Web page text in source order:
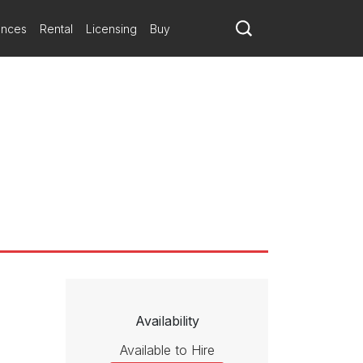
Rental Licensing Buy
Availability
Available to Hire